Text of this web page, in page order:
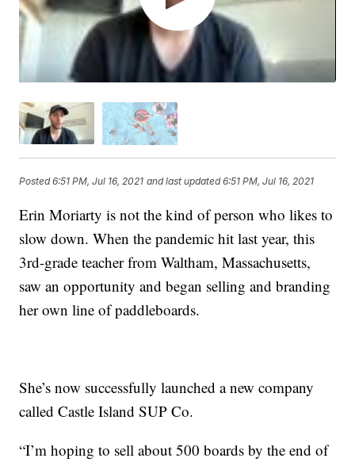
Posted6:51 PM, Jul 16, 2021 and last updated 6:51 PM, Jul 16, 2021
Erin Moriarty is not the kind of person who likes to
slow down. When the pandemic hit last year, this
3rd-grade teacher from Waltham, Massachusetts,
saw an opportunity and began selling and branding
her own line of paddleboards.
She’s now successfully launched a new company
called Castle Island SUP Co.
“I’m hoping to sell about 500 boards by the end of